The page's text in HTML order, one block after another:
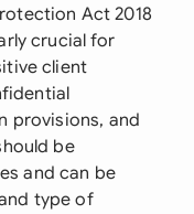
Act 2018
crucial for
client
provisions, and
be
and can be
type of